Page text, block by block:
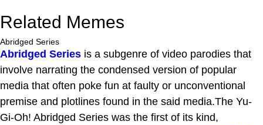
Related Memes
Abridged Series
Abridged Series is a subgenre of video parodies that
involve narrating the condensed version of popular
media that often poke fun at faulty or unconventional
premise and plotlines found in the said media.The Yu-
Gi-Oh! Abridged Series was the first of its kind,